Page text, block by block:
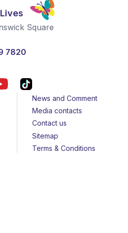
Square
7820
News and Comment
Media contacts
Contact us
Sitemap
Terms & Conditions